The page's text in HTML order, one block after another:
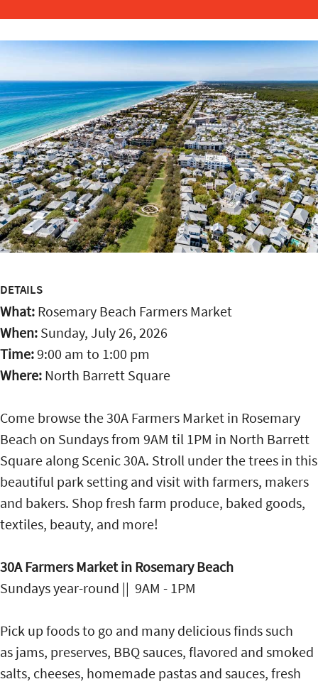
DETAILS
What: Rosemary Beach Farmers Market
When: Sunday, July 26, 2026
Time:9:00 am to 1:00 pm
Where: North Barrett Square
Come browse the 30A Farmers Market in Rosemary
Beach on Sundays from 9AM til 1PM in North Barrett
Square along Scenic 30A. Stroll under the trees in this
beautiful park setting and visit with farmers, makers
and bakers. Shop fresh farm produce, baked goods,
textiles, beauty, and more!
30A Farmers Market in Rosemary Beach
Sundays year-round || 9AM - 1PM
Pick up foods to go and many delicious finds such
as jams, preserves, BBQ sauces, flavored and smoked
salts, cheeses, homemade pastas and sauces, fresh